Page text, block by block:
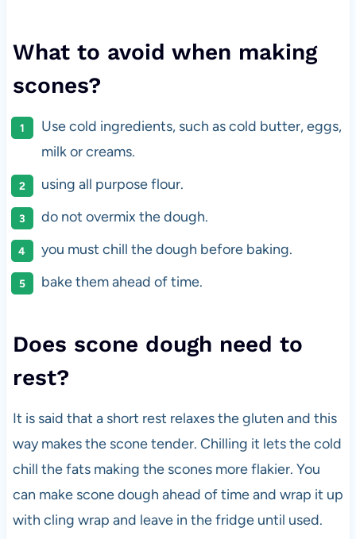
What to avoid when making
scones?
Use cold ingredients, such as cold butter, eggs,
milk or creams.
using all purpose flour.
do not overmix the dough.
you must chill the dough before baking.
bake them ahead of time.
Does scone dough need to
rest?
It is said that a short rest relaxes the gluten and this
way makes the scone tender. Chilling it lets the cold
chill the fats making the scones more flakier. You
can make scone dough ahead of time and wrap it up
with cling wrap and leave in the fridge until used.